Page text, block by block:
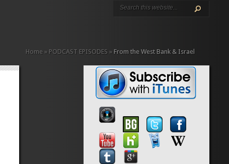
Home » PODCAST EPISODES » From the West Bank & Israel